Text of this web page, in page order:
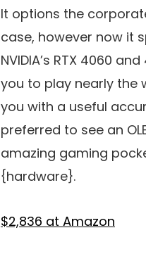
It options the
case, however now it
NVIDIA’s RTX 4060
you to play nearly the
you with a useful
preferred to see an
amazing gaming
{hardware}.
$2,836 at Amazon